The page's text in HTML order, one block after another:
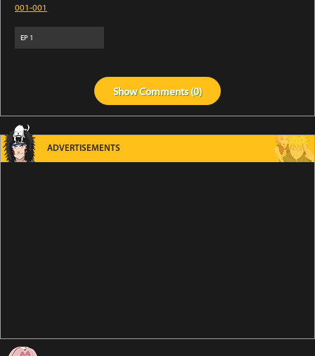
001-001
EP 1
ShowComments (0)
ADVERTISEMENTS